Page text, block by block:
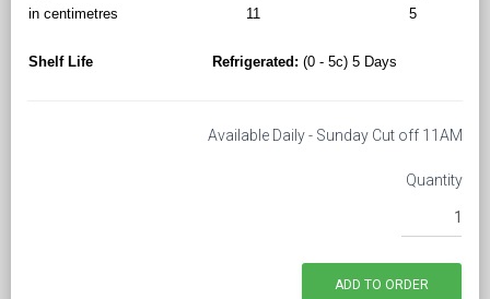
in centimetres
11 5
Shelf Life Refrigerated: (0 - 5c) 5 Days
Available Daily - Sunday Cut off 11AM
Quantity